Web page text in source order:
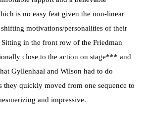
is no easy feat given the non-linear
motivations/personalities of their
Sitting in the front row of the Friedman
close to the action on stage*** and
Gyllenhaal and Wilson had to do
they quickly moved from one sequence to
and impressive.